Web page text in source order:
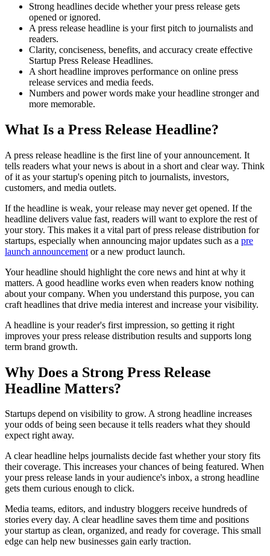
Strong headlines decide whether your press release gets
opened or ignored.
A press release headline is your first pitch to journalists and
readers.
Clarity, conciseness, benefits, and accuracy create effective
Startup Press Release Headlines.
A short headline improves performance on online press
release services and media feeds.
Numbers and power words make your headline stronger and
more memorable.
What Is a Press Release Headline?
A press release headline is the first line of your announcement. It
tells readers what your news is about in a short and clear way. Think
of it as your startup's opening pitch to journalists, investors,
customers, and media outlets.
If the headline is weak, your release may never get opened. If the
headline delivers value fast, readers will want to explore the rest of
your story. This makes it a vital part of press release distribution for
startups, especially when announcing major updates such as a pre
launch announcement or a new product launch.
Your headline should highlight the core news and hint at why it
matters. A good headline works even when readers know nothing
about your company. When you understand this purpose, you can
craft headlines that drive media interest and increase your visibility.
A headline is your reader's first impression, so getting it right
improves your press release distribution results and supports long
term brand growth.
Why Does a Strong Press Release
Headline Matters?
Startups depend on visibility to grow. A strong headline increases
your odds of being seen because it tells readers what they should
expect right away.
A clear headline helps journalists decide fast whether your story fits
their coverage. This increases your chances of being featured. When
your press release lands in your audience's inbox, a strong headline
gets them curious enough to click.
Media teams, editors, and industry bloggers receive hundreds of
stories every day. A clear headline saves them time and positions
your startup as clean, organized, and ready for coverage. This small
edge can help new businesses gain early traction.